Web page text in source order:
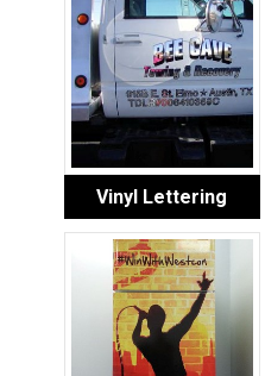
Vinyl Lettering